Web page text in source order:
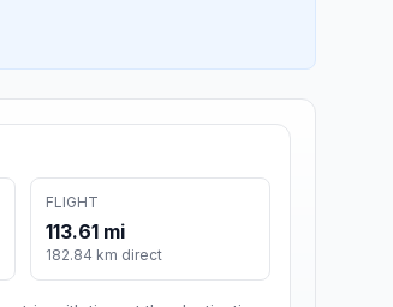
FLIGHT
113.61 mi
182.84 km direct